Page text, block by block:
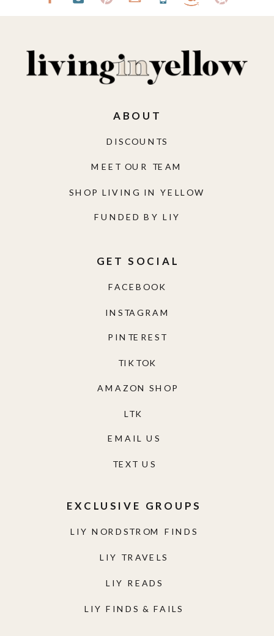
LIY NORDSTROM FINDS
LIY TRAVELS
LIY READS
LIY FINDS & FAILS
EXCLUSIVE GROUPS
TEXT US
EMAIL US
AMAZON SHOP
TIKTOK
PINTEREST
INSTAGRAM
FACEBOOK
GET SOCIAL
FUNDED BY LIY
SHOP LIVING IN YELLOW
MEET OUR TEAM
DISCOUNTS
ABOUT
LTK